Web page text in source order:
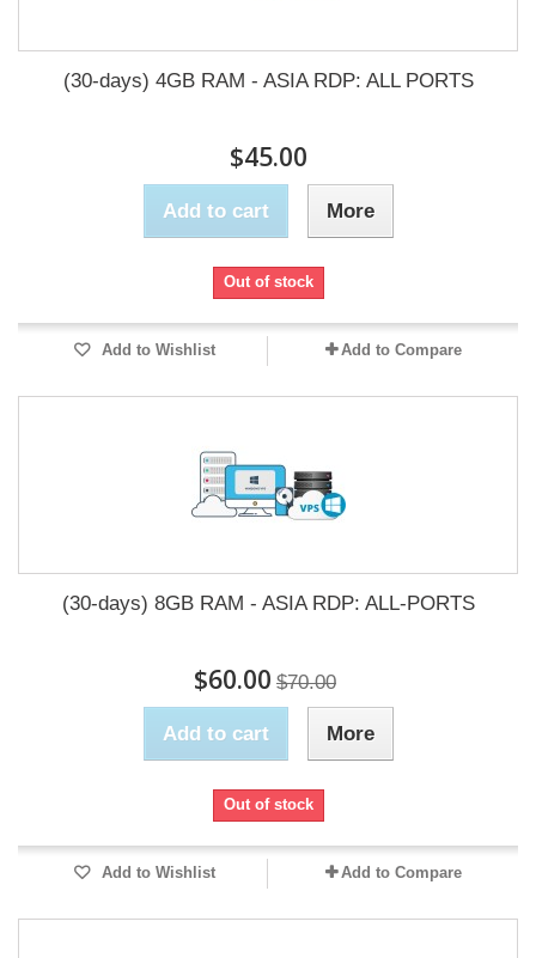
(30-days) 4GB RAM - ASIA RDP: ALL PORTS
$45.00
Add to cart More
Out of stock
Add to Wishlist Add to Compare
(30-days) 8GB RAM - ASIA RDP: ALL-PORTS
$60.00 $70.00
Add to cart More
Out of stock
Add to Wishlist Add to Compare